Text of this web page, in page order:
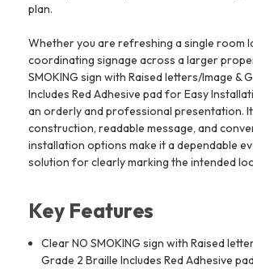
plan.
Whether you are refreshing a single room
coordinating signage across a larger
SMOKING sign with Raised letters/Image &
Includes Red Adhesive pad for Easy
an orderly and professional presentation.
construction, readable message, and
installation options make it a dependable
solution for clearly marking the intended
Key Features
Clear NO SMOKING sign with Raised
Grade 2 Braille Includes Red Adhesive